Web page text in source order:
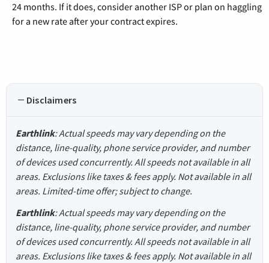
24 months. If it does, consider another ISP or plan on haggling
for a new rate after your contract expires.
Disclaimers
Earthlink: Actual speeds may vary depending on the
distance, line-quality, phone service provider, and number
of devices used concurrently. All speeds not available in all
areas. Exclusions like taxes & fees apply. Not available in all
areas. Limited-time offer; subject to change.
Earthlink: Actual speeds may vary depending on the
distance, line-quality, phone service provider, and number
of devices used concurrently. All speeds not available in all
areas. Exclusions like taxes & fees apply. Not available in all